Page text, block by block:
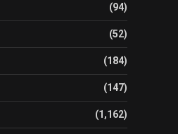
(94)
(52)
(184)
(147)
(1,162)